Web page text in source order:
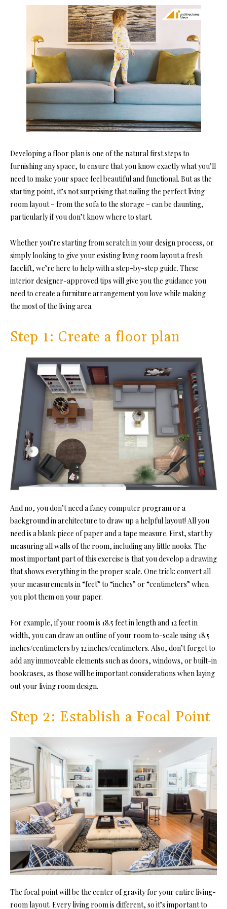
Developing a floor plan is one of the natural first steps to
furnishing any space, to ensure that you know exactly what you’ll
need to make your space feel beautiful and functional. But as the
starting point, it’s not surprising that nailing the perfect living
room layout – from the sofa to the storage – can be daunting,
particularly if you don’t know where to start.
Whether you’re starting from scratch in your design process, or
simply looking to give your existing living room layout a fresh
facelift, we’re here to help with a step-by-step guide. These
interior designer-approved tips will give you the guidance you
need to create a furniture arrangement you love while making
the most of the living area.
Step 1: Create a floor plan
And no, you don’t need a fancy computer program or a
background in architecture to draw up a helpful layout! All you
need is a blank piece of paper and a tape measure. First, start by
measuring all walls of the room, including any little nooks. The
most important part of this exercise is that you develop a drawing
that shows everything in the proper scale. One trick: convert all
your measurements in “feet” to “inches” or “centimeters” when
you plot them on your paper.
For example, if your room is 18.5 feet in length and 12 feet in
width, you can draw an outline of your room to-scale using 18.5
inches/centimeters by 12 inches/centimeters. Also, don’t forget to
add any immoveable elements such as doors, windows, or built-in
bookcases, as those will be important considerations when laying
out your living room design.
Step 2: Establish a Focal Point
The focal point will be the center of gravity for your entire living-
room layout. Every living room is different, so it’s important to